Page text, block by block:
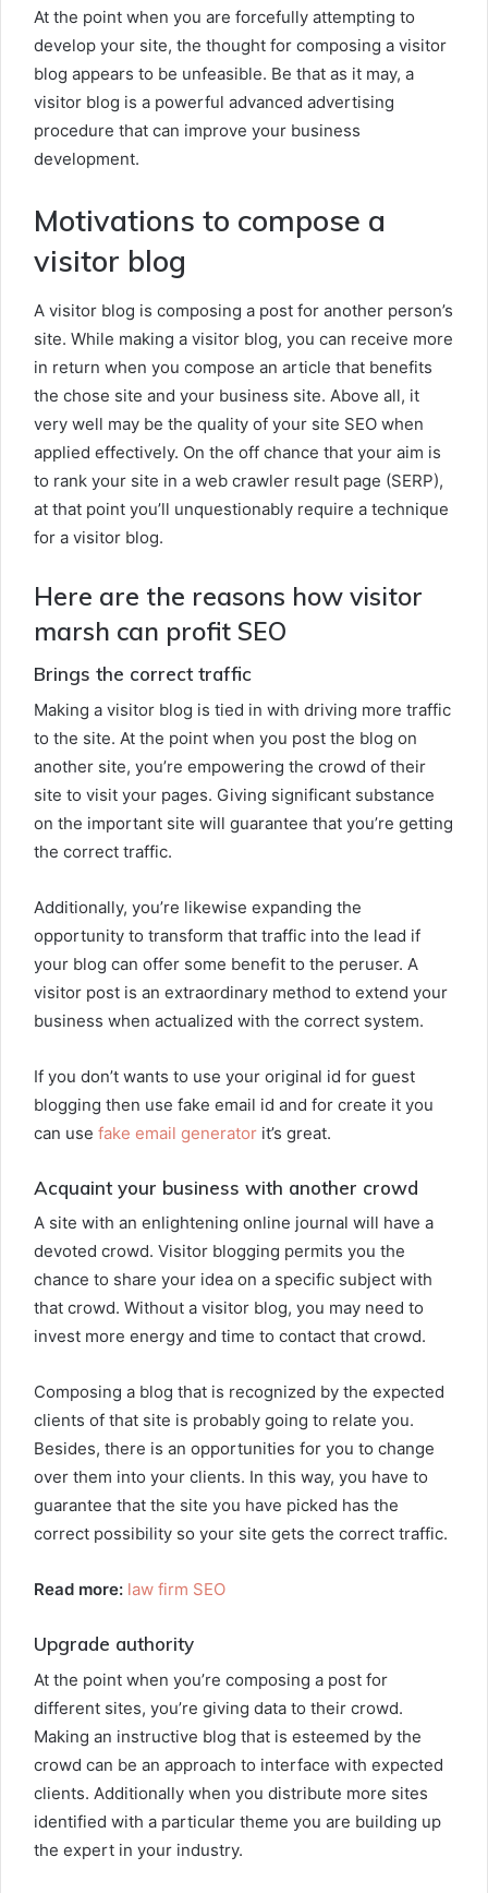
At the point when you are forcefully attempting to
develop your site, the thought for composing a visitor
blog appears to be unfeasible. Be that as it may, a
visitor blog is a powerful advanced advertising
procedure that can improve your business
development.
Motivations to compose a
visitor blog
A visitor blog is composing a post for another person’s
site. While making a visitor blog, you can receive more
in return when you compose an article that benefits
the chose site and your business site. Above all, it
very well may be the quality of your site SEO when
applied effectively. On the off chance that your aim is
to rank your site in a web crawler result page (SERP),
at that point you’ll unquestionably require a technique
for a visitor blog.
Here are the reasons how visitor
marsh can profit SEO
Brings the correct traffic
Making a visitor blog is tied in with driving more traffic
to the site. At the point when you post the blog on
another site, you’re empowering the crowd of their
site to visit your pages. Giving significant substance
on the important site will guarantee that you’re getting
the correct traffic.
Additionally, you’re likewise expanding the
opportunity to transform that traffic into the lead if
your blog can offer some benefit to the peruser. A
visitor post is an extraordinary method to extend your
business when actualized with the correct system.
If you don’t wants to use your original id for guest
blogging then use fake email id and for create it you
can use fake email generator it’s great.
Acquaint your business with another crowd
A site with an enlightening online journal will have a
devoted crowd. Visitor blogging permits you the
chance to share your idea on a specific subject with
that crowd. Without a visitor blog, you may need to
invest more energy and time to contact that crowd.
Composing a blog that is recognized by the expected
clients of that site is probably going to relate you.
Besides, there is an opportunities for you to change
over them into your clients. In this way, you have to
guarantee that the site you have picked has the
correct possibility so your site gets the correct traffic.
Read more: law firm SEO
Upgrade authority
At the point when you’re composing a post for
different sites, you’re giving data to their crowd.
Making an instructive blog that is esteemed by the
crowd can be an approach to interface with expected
clients. Additionally when you distribute more sites
identified with a particular theme you are building up
the expert in your industry.